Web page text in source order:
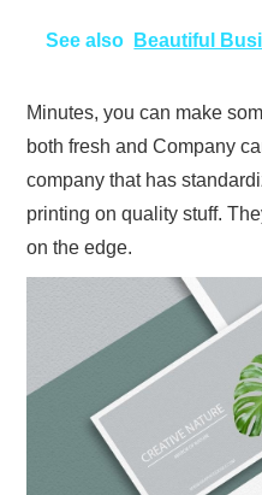
See also Beautiful
Minutes, you can make
both fresh and Company
company that has
printing on quality stuff.
on the edge.